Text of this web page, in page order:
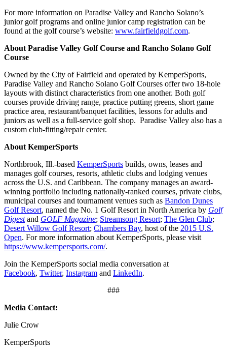
For more information on Paradise Valley and Rancho Solano’s
junior golf programs and online junior camp registration can be
found at the golf course’s website: www.fairfieldgolf.com.
About Paradise Valley Golf Course and Rancho Solano Golf
Course
Owned by the City of Fairfield and operated by KemperSports,
Paradise Valley and Rancho Solano Golf Courses offer two 18-hole
layouts with distinct characteristics from one another. Both golf
courses provide driving range, practice putting greens, short game
practice area, restaurant/banquet facilities, lessons for adults and
juniors as well as a full-service golf shop. Paradise Valley also has a
custom club-fitting/repair center.
About KemperSports
Northbrook, Ill.-based KemperSports builds, owns, leases and
manages golf courses, resorts, athletic clubs and lodging venues
across the U.S. and Caribbean. The company manages an award-
winning portfolio including nationally-ranked courses, private clubs,
municipal courses and tournament venues such as Bandon Dunes
Golf Resort, named the No. 1 Golf Resort in North America by Golf
Digestand GOLF Magazine; Streamsong Resort; The Glen Club;
Desert Willow Golf Resort; Chambers Bay, host of the 2015 U.S.
Open. For more information about KemperSports, please visit
https://www.kempersports.com/.
Join the KemperSports social media conversation at
Facebook, Twitter, Instagram and LinkedIn.
###
Media Contact:
Julie Crow
KemperSports